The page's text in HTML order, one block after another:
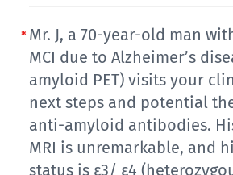
24/30
with
deficits
in
clock
draw
(-1
potential
eligibility
for
treatment
with
a
you
do
for
this
patient?
referred
to
your
clinic
by
her
Mr. J, a 70-year-old man
MCI due to Alzheimer’s
amyloid PET) visits your
next steps and potential
anti-amyloid antibodies.
MRI is unremarkable, and
status is ε3/ ε4